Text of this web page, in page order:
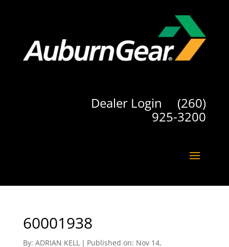
Dealer Login (260)
925-3200
60001938
By: ADRIAN KELL | Published on: Nov 14,